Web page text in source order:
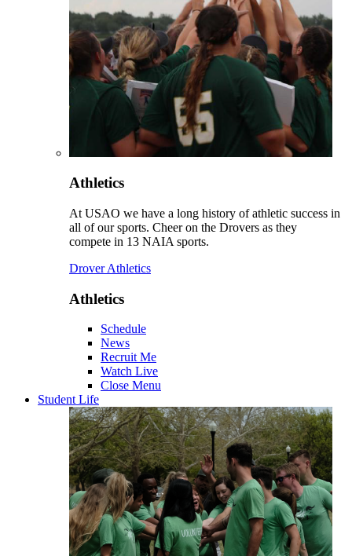
Athletics
At USAO we have a long history of athletic success in
all of our sports. Cheer on the Drovers as they
compete in 13 NAIA sports.
Drover Athletics
Athletics
Schedule
News
Recruit Me
Watch Live
Close Menu
Student Life